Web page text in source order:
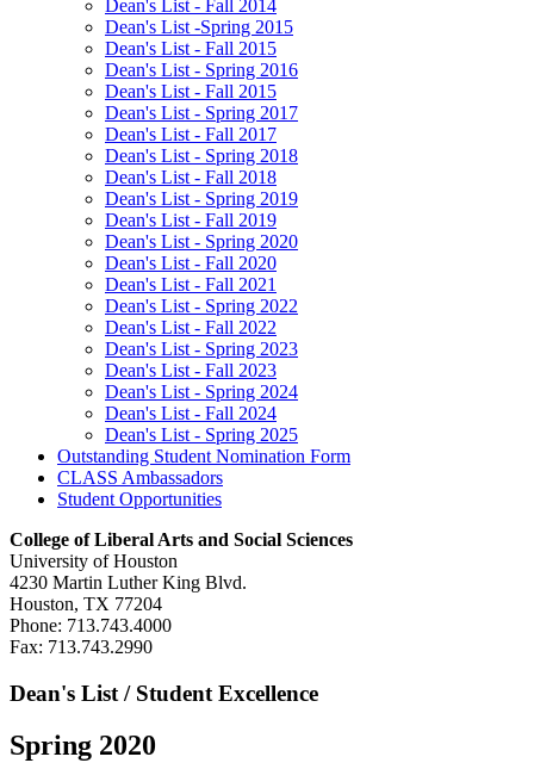
Dean's List - Fall 2014
Dean's List -Spring 2015
Dean's List - Fall 2015
Dean's List - Spring 2016
Dean's List - Fall 2015
Dean's List - Spring 2017
Dean's List - Fall 2017
Dean's List - Spring 2018
Dean's List - Fall 2018
Dean's List - Spring 2019
Dean's List - Fall 2019
Dean's List - Spring 2020
Dean's List - Fall 2020
Dean's List - Fall 2021
Dean's List - Spring 2022
Dean's List - Fall 2022
Dean's List - Spring 2023
Dean's List - Fall 2023
Dean's List - Spring 2024
Dean's List - Fall 2024
Dean's List - Spring 2025
Outstanding Student Nomination Form
CLASS Ambassadors
Student Opportunities
College of Liberal Arts and Social Sciences
University of Houston
4230 Martin Luther King Blvd.
Houston, TX 77204
Phone: 713.743.4000
Fax: 713.743.2990
Dean's List / Student Excellence
Spring 2020